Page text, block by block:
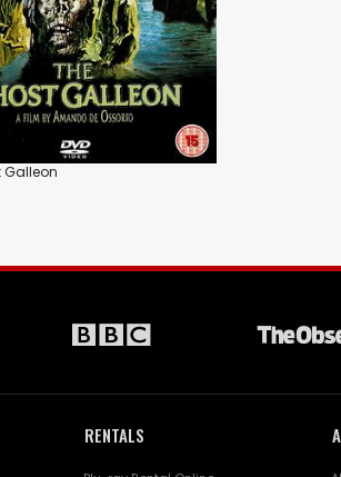
Galleon
RENTALS